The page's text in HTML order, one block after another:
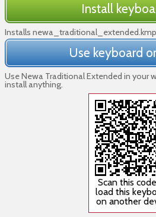
Install
Installs
Use keyboard
Use Newa Traditional Extended in your
install anything.
Scan this
load this
on another